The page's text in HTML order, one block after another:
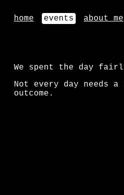
home events about me
We spent the day
Not every day needs
outcome.